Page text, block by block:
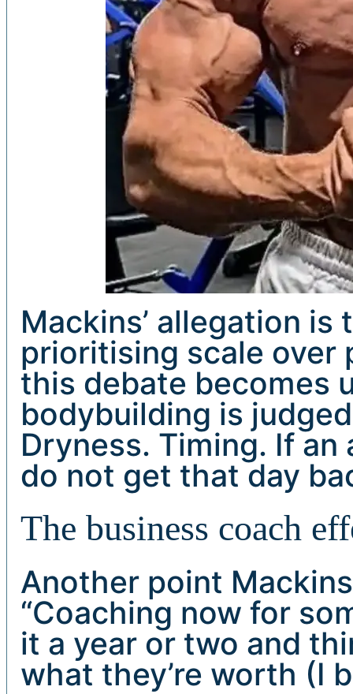
Mackins’ allegation
prioritising scale over
this debate becomes
bodybuilding is
Dryness. Timing. If
do not get that day
The business coach
Another point
“Coaching now for
it a year or two and
what they’re worth (I